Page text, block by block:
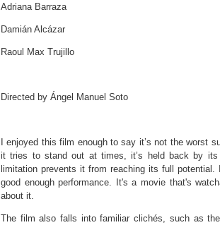
Adriana Barraza
Damián Alcázar
Raoul Max Trujillo
Directed by Ángel Manuel Soto
I enjoyed this film enough to say it’s not the worst
it tries to stand out at times, it’s held back by
limitation prevents it from reaching its full
good enough performance. It's a movie that's
about it.
The film also falls into familiar clichés, such as